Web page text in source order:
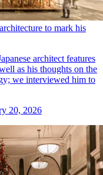
to mark his
architect features
as his thoughts on the
we interviewed him to
20, 2026